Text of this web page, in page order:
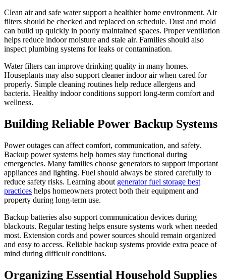
Clean air and safe water support a healthier home environment. Air
filters should be checked and replaced on schedule. Dust and mold
can build up quickly in poorly maintained spaces. Proper ventilation
helps reduce indoor moisture and stale air. Families should also
inspect plumbing systems for leaks or contamination.
Water filters can improve drinking quality in many homes.
Houseplants may also support cleaner indoor air when cared for
properly. Simple cleaning routines help reduce allergens and
bacteria. Healthy indoor conditions support long-term comfort and
wellness.
Building Reliable Power Backup Systems
Power outages can affect comfort, communication, and safety.
Backup power systems help homes stay functional during
emergencies. Many families choose generators to support important
appliances and lighting. Fuel should always be stored carefully to
reduce safety risks. Learning about generator fuel storage best
practices helps homeowners protect both their equipment and
property during long-term use.
Backup batteries also support communication devices during
blackouts. Regular testing helps ensure systems work when needed
most. Extension cords and power sources should remain organized
and easy to access. Reliable backup systems provide extra peace of
mind during difficult conditions.
Organizing Essential Household Supplies